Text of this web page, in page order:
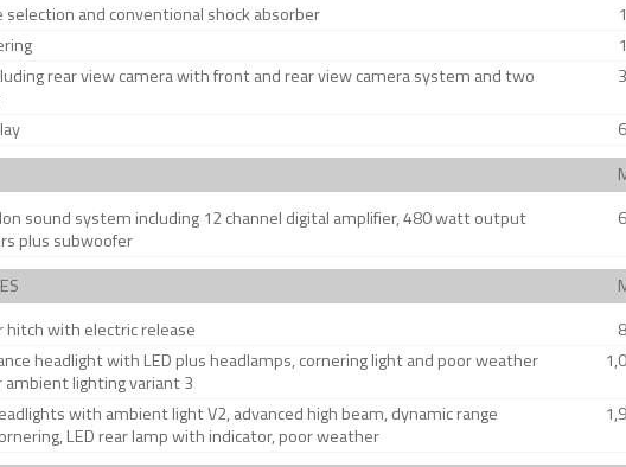
selection and conventional shock absorber
rear view camera with front and rear view camera system and two
sound system including 12 channel digital amplifier, 480 watt output
plus subwoofer
hitch with electric release
headlight with LED plus headlamps, cornering light and poor weather
ambient lighting variant 3
with ambient light V2, advanced high beam, dynamic range
LED rear lamp with indicator, poor weather